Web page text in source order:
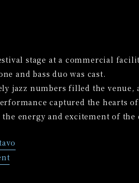
stage at a commercial
and bass duo was cast.
jazz numbers filled the venue,
captured the hearts of
energy and excitement of the